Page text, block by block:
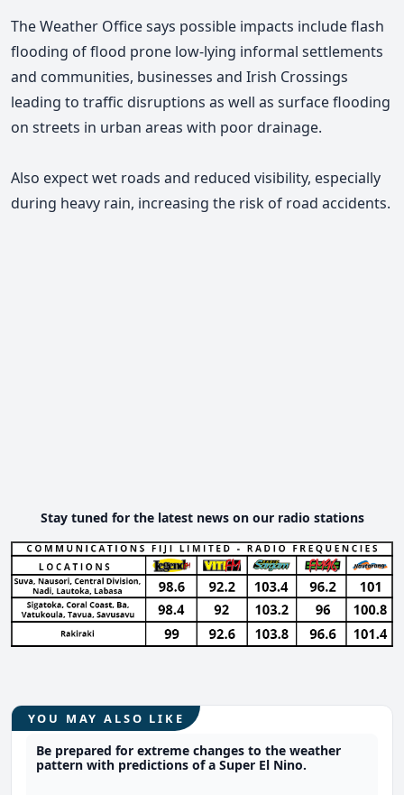
The Weather Office says possible impacts include flash
flooding of flood prone low-lying informal settlements
and communities, businesses and Irish Crossings
leading to traffic disruptions as well as surface flooding
on streets in urban areas with poor drainage.
Also expect wet roads and reduced visibility, especially
during heavy rain, increasing the risk of road accidents.
Stay tuned for the latest news on our radio stations
YOU MAY ALSO LIKE
Be prepared for extreme changes to the weather
pattern with predictions of a Super El Nino.